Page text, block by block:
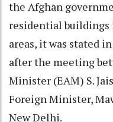
the Afghan
residential buildings
areas, it was stated
after the meeting
Minister (EAM) S.
Foreign Minister,
New Delhi.